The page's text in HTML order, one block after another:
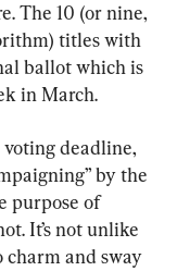
The 10 (or nine,
titles with
ballot which is
in March.
deadline,
by the
purpose of
It’s not unlike
and sway